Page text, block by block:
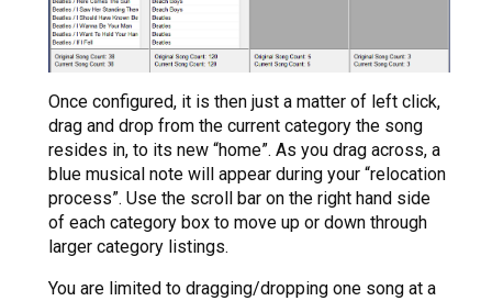
Once configured, it is then just a matter of left click,
drag and drop from the current category the song
resides in, to its new “home”. As you drag across, a
blue musical note will appear during your “relocation
process”. Use the scroll bar on the right hand side
of each category box to move up or down through
larger category listings.
You are limited to dragging/dropping one song at a